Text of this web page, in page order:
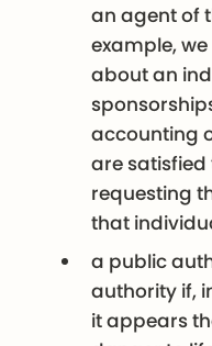
an agent of
example,
about an
accounting
are
requesting
that
a public
authority if,
it appears